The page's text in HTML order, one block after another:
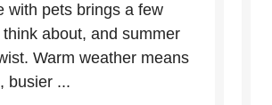
with pets brings a few
about, and summer
Warm weather means
busier ...